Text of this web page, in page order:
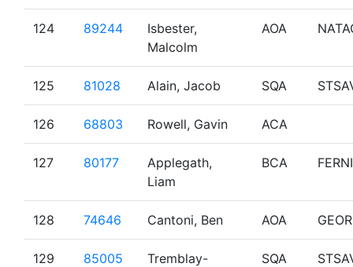
124 89244
Isbester,
Malcolm
AOA
125 81028 Alain, Jacob SQA
126 68803 Rowell, Gavin ACA
127 80177
Applegath,
Liam
BCA FERNI
128 74646 Cantoni, Ben AOA
129 85005
Tremblay-
SQA